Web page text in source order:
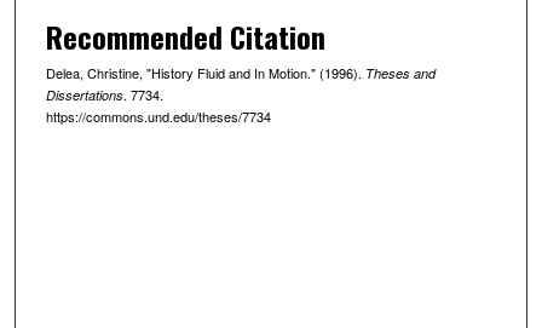
Recommended Citation
Delea, Christine, "History Fluid and In Motion." (1996). Theses and
Dissertations. 7734.
https://commons.und.edu/theses/7734